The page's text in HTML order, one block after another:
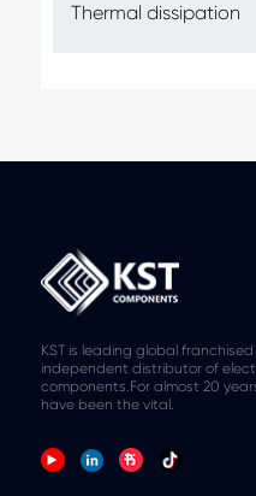
Thermal dissipation
KST is leading global
independent distributor of
components.For almost 20
have been the vital.